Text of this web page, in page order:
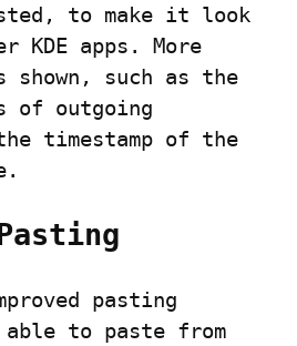
to make it look
KDE apps. More
such as the
of outgoing
the timestamp of the
pasting
to paste from